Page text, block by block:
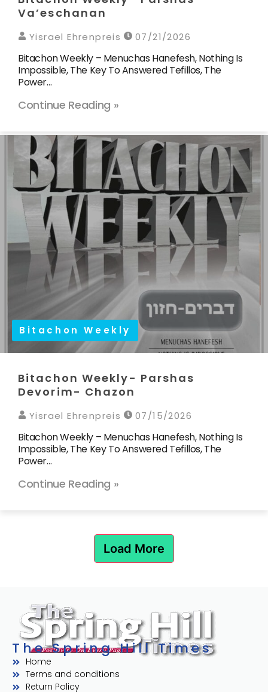
Va’eschanan
Yisrael Ehrenpreis 07/21/2026
Bitachon Weekly – Menuchas Hanefesh, Nothing Is
Impossible, The Key To Answered Tefillos, The
Power…
Continue Reading »
Bitachon Weekly
Bitachon Weekly- Parshas
Devorim- Chazon
Yisrael Ehrenpreis 07/15/2026
Bitachon Weekly – Menuchas Hanefesh, Nothing Is
Impossible, The Key To Answered Tefillos, The
Power…
Continue Reading »
Load More
The Spring Hill Times
Home
Terms and conditions
Return Policy